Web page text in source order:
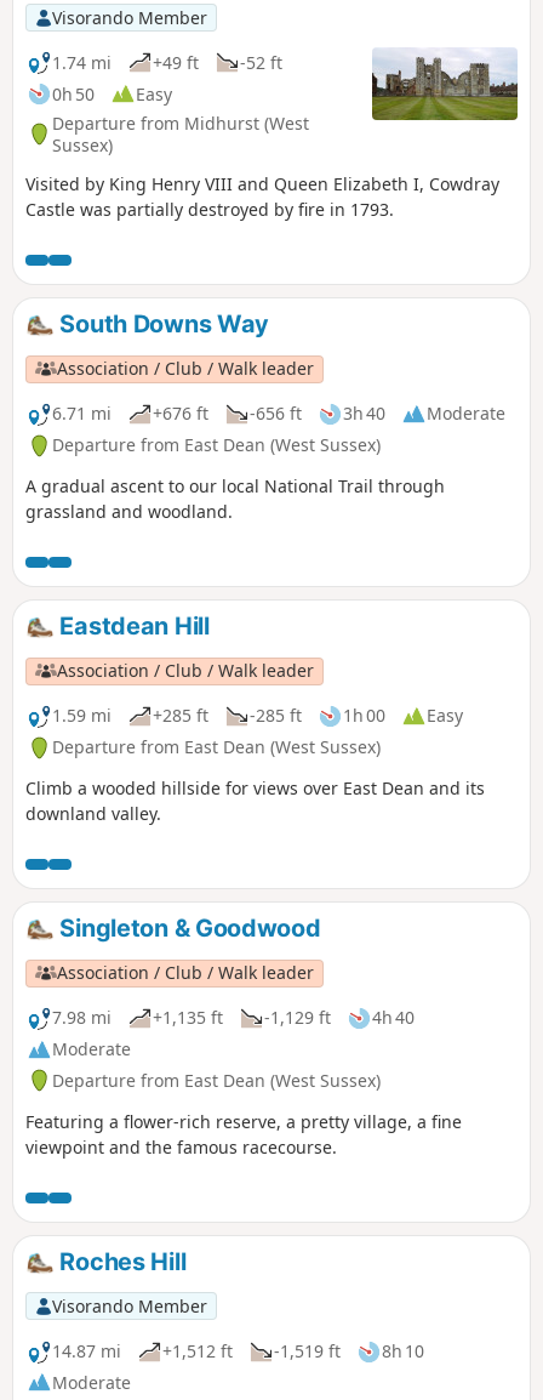
Visorando Member
1.74 mi
+49 ft
-52 ft
0h 50
Easy
Departure from Midhurst (West
Sussex)
Visited by King Henry VIII and Queen Elizabeth I, Cowdray
Castle was partially destroyed by fire in 1793.
South Downs Way
Association / Club / Walk leader
6.71 mi
+676 ft -656 ft 3h 40
Moderate
Departure from East Dean (West Sussex)
A gradual ascent to our local National Trail through
grassland and woodland.
Eastdean Hill
Association / Club / Walk leader
1.59 mi
+285 ft -285 ft 1h 00
Easy
Departure from East Dean (West Sussex)
Climb a wooded hillside for views over East Dean and its
downland valley.
Singleton & Goodwood
Association / Club / Walk leader
7.98 mi
+1,135 ft -1,129 ft
4h 40
Moderate
Departure from East Dean (West Sussex)
Featuring a flower-rich reserve, a pretty village, a fine
viewpoint and the famous racecourse.
Roches Hill
Visorando Member
14.87 mi
+1,512 ft -1,519 ft
8h 10
Moderate